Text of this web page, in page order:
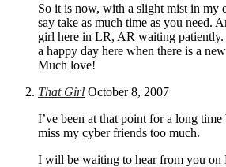
So it is now, with a slight mist in my
say take as much time as you need.
girl here in LR, AR waiting
a happy day here when there is a
Much love!
That Girl October 8, 2007
I’ve been at that point for a long
miss my cyber friends too much.
I will be waiting to hear from you on